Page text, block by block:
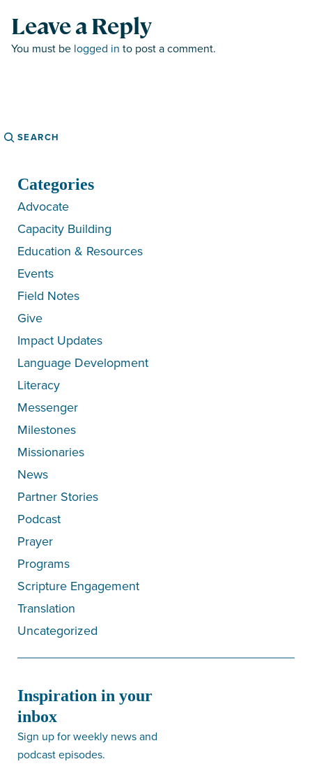
Leave a Reply
You must be logged in to post a comment.
Search
Categories
Advocate
Capacity Building
Education & Resources
Events
Field Notes
Give
Impact Updates
Language Development
Literacy
Messenger
Milestones
Missionaries
News
Partner Stories
Podcast
Prayer
Programs
Scripture Engagement
Translation
Uncategorized
Inspiration in your
inbox
Sign up for weekly news and
podcast episodes.